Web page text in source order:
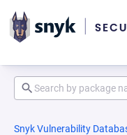
Snyk Vulnerability